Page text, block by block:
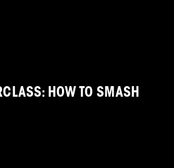
HOW TO SMASH